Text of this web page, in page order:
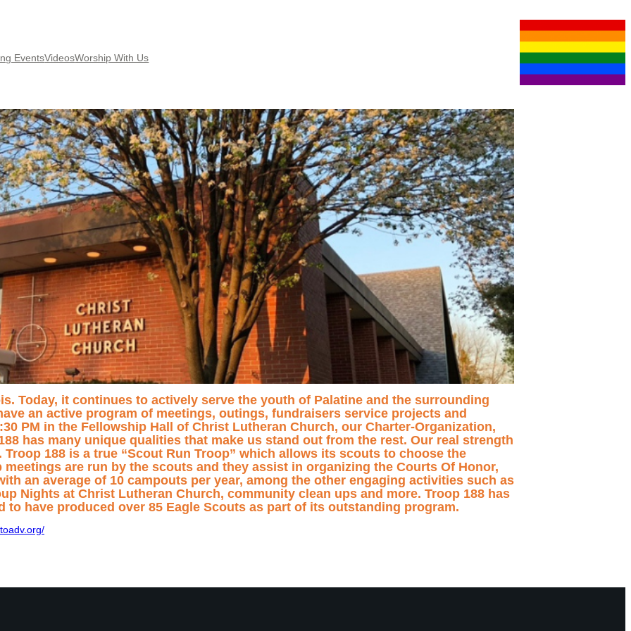
EventsVideosWorship With Us
Today, it continues to actively serve the youth of Palatine and the surrounding
an active program of meetings, outings, fundraisers service projects and
PM in the Fellowship Hall of Christ Lutheran Church, our Charter-Organization,
has many unique qualities that make us stand out from the rest. Our real strength
188 is a true “Scout Run Troop” which allows its scouts to choose the
are run by the scouts and they assist in organizing the Courts Of Honor,
an average of 10 campouts per year, among the other engaging activities such as
Nights at Christ Lutheran Church, community clean ups and more. Troop 188 has
have produced over 85 Eagle Scouts as part of its outstanding program.